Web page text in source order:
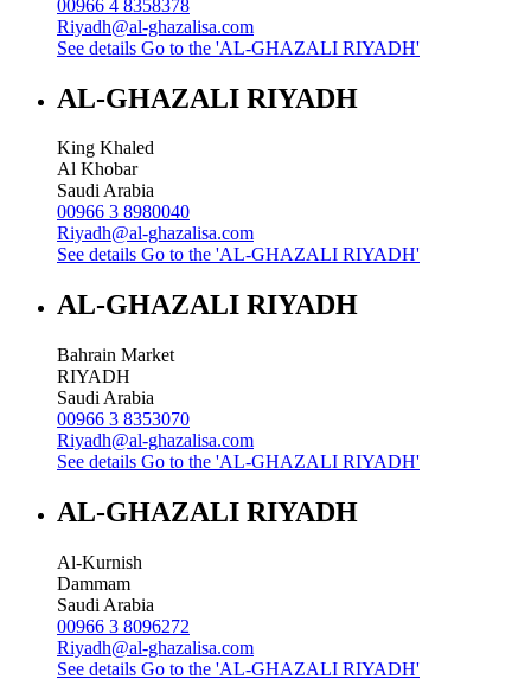
00966 4 8358378
Riyadh@al-ghazalisa.com
See details Go to the 'AL-GHAZALI RIYADH'
AL-GHAZALI RIYADH
King Khaled
Al Khobar
Saudi Arabia
00966 3 8980040
Riyadh@al-ghazalisa.com
See details Go to the 'AL-GHAZALI RIYADH'
AL-GHAZALI RIYADH
Bahrain Market
RIYADH
Saudi Arabia
00966 3 8353070
Riyadh@al-ghazalisa.com
See details Go to the 'AL-GHAZALI RIYADH'
AL-GHAZALI RIYADH
Al-Kurnish
Dammam
Saudi Arabia
00966 3 8096272
Riyadh@al-ghazalisa.com
See details Go to the 'AL-GHAZALI RIYADH'